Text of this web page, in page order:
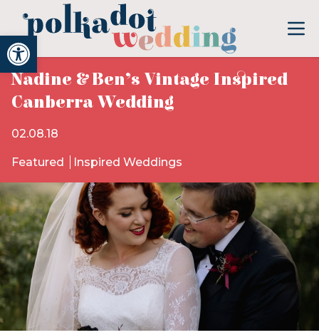
Open toolbar
Nadine & Ben’s Vintage Inspired
Canberra Wedding
02.08.18
Featured Inspired Weddings